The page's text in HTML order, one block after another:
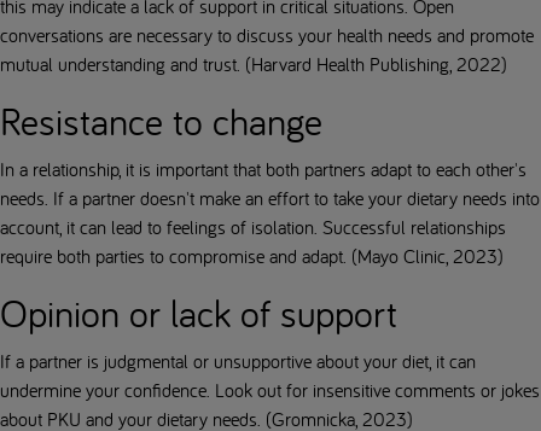
this may indicate a lack of support in critical situations. Open
conversations are necessary to discuss your health needs and promote
mutual understanding and trust. (Harvard Health Publishing, 2022)
Resistance to change
In a relationship, it is important that both partners adapt to each other's
needs. If a partner doesn't make an effort to take your dietary needs into
account, it can lead to feelings of isolation. Successful relationships
require both parties to compromise and adapt. (Mayo Clinic, 2023)
Opinion or lack of support
If a partner is judgmental or unsupportive about your diet, it can
undermine your confidence. Look out for insensitive comments or jokes
about PKU and your dietary needs. (Gromnicka, 2023)